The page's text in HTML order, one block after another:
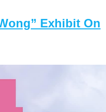
Exhibit On